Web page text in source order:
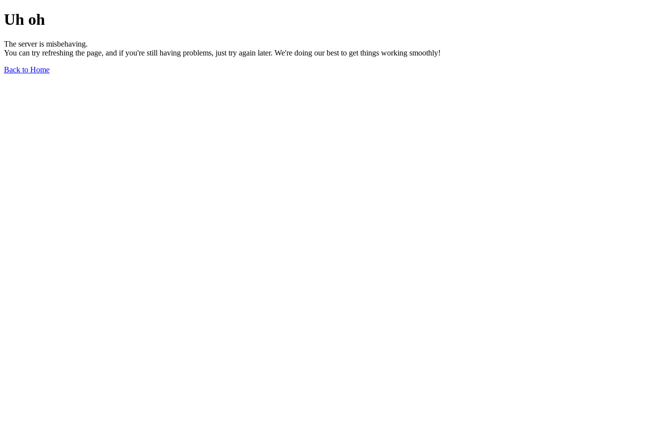
Uh oh
The server is misbehaving.
You can try refreshing the page, and if you're still having problems, just try again later. We're doing our best to get things working smoothly!
Back to Home